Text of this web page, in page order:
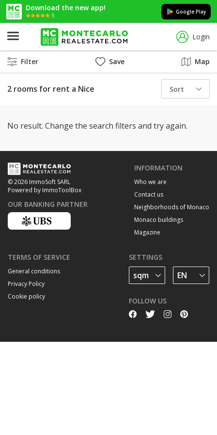
Download the new app!
5
Google Play
Login
Filter Save Map
2 rooms for rent a Nice Sort
No result. Change the search filters and try again.
© 2026 ImmoSoft SARL
Powered by ImmoToolBox
OUR BANKING PARTNER
INFORMATION
Who we are
Contact us
Neighborhoods of Monaco
Monaco buildings
Magazine
TERMS OF SERVICE
General conditions
Privacy Policy
Cookie policy
SETTINGS
FOLLOW US